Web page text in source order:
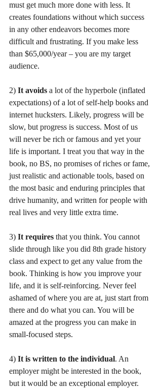
must get much more done with less. It
creates foundations without which success
in any other endeavors becomes more
difficult and frustrating. If you make less
than $65,000/year – you are my target
audience.
2) It avoids a lot of the hyperbole (inflated
expectations) of a lot of self-help books and
internet hucksters. Likely, progress will be
slow, but progress is success. Most of us
will never be rich or famous and yet your
life is important. I treat you that way in the
book, no BS, no promises of riches or fame,
just realistic and actionable tools, based on
the most basic and enduring principles that
drive humanity, and written for people with
real lives and very little extra time.
3) It requires that you think. You cannot
slide through like you did 8th grade history
class and expect to get any value from the
book. Thinking is how you improve your
life, and it is self-reinforcing. Never feel
ashamed of where you are at, just start from
there and do what you can. You will be
amazed at the progress you can make in
small-focused steps.
4) It is written to the individual. An
employer might be interested in the book,
but it would be an exceptional employer.